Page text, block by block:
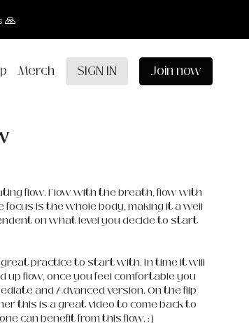
🙏
Merch SIGN IN Join now
flow. Flow with the breath, flow with
is the whole body, making it a well
on what level you decide to start
practice to start with. In time it will
up flow, once you feel comfortable you
and Advanced version. On the flip
this is a great video to come back to
can benefit from this flow. :)